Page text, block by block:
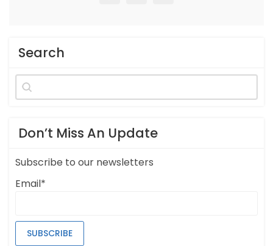
Search
Search
for:
Don’t Miss An Update
Subscribe to our newsletters
Email*